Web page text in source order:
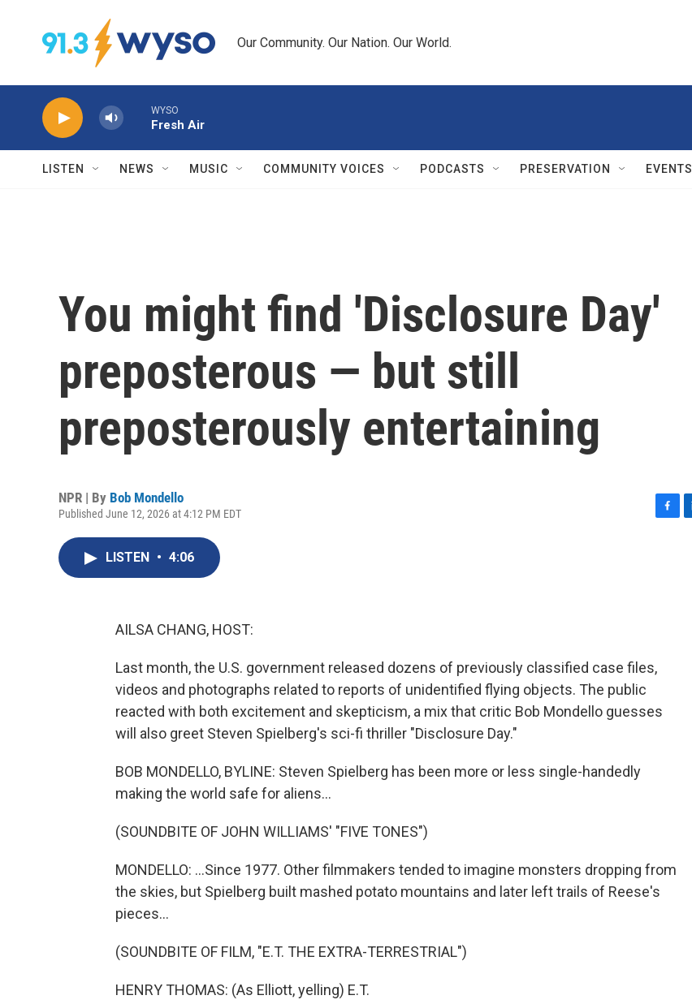
Our Community. Our Nation. Our World.
WYSO
Fresh Air
LISTEN NEWS MUSIC COMMUNITY VOICES PODCASTS PRESERVATION EVENTS
You might find 'Disclosure Day'
preposterous — but still
preposterously entertaining
NPR | By Bob Mondello
Published June 12, 2026 at 4:12 PM EDT
LISTEN • 4:06
AILSA CHANG, HOST:
Last month, the U.S. government released dozens of previously classified case files,
videos and photographs related to reports of unidentified flying objects. The public
reacted with both excitement and skepticism, a mix that critic Bob Mondello guesses
will also greet Steven Spielberg's sci-fi thriller "Disclosure Day."
BOB MONDELLO, BYLINE: Steven Spielberg has been more or less single-handedly
making the world safe for aliens...
(SOUNDBITE OF JOHN WILLIAMS' "FIVE TONES")
MONDELLO: ...Since 1977. Other filmmakers tended to imagine monsters dropping from
the skies, but Spielberg built mashed potato mountains and later left trails of Reese's
pieces...
(SOUNDBITE OF FILM, "E.T. THE EXTRA-TERRESTRIAL")
HENRY THOMAS: (As Elliott, yelling) E.T.